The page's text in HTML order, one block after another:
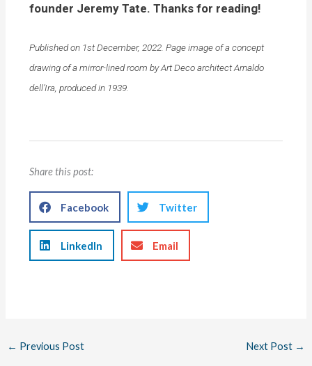
founder Jeremy Tate. Thanks for reading!
Published on 1st December, 2022. Page image of a concept
drawing of a mirror-lined room by Art Deco architect Arnaldo
dell’Ira, produced in 1939.
Share this post:
Facebook Twitter
LinkedIn Email
← Previous Post Next Post →